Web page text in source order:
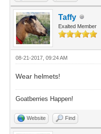
Taffy
Exalted Member
08-21-2017, 09:24 AM
Wear helmets!
Goatberries Happen!
Website Find